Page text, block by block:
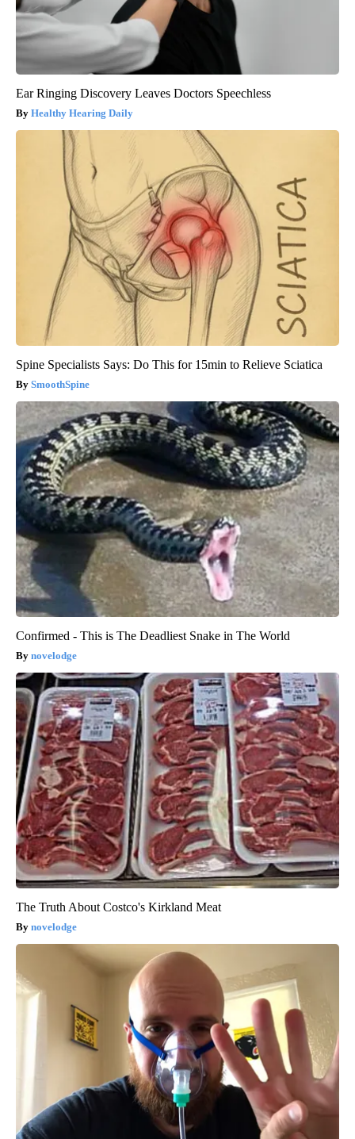
Ear Ringing Discovery Leaves Doctors Speechless
Healthy Hearing Daily
Spine Specialists Says: Do This for 15min to Relieve Sciatica
SmoothSpine
Confirmed - This is The Deadliest Snake in The World
novelodge
The Truth About Costco's Kirkland Meat
novelodge